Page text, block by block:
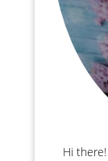
Hi